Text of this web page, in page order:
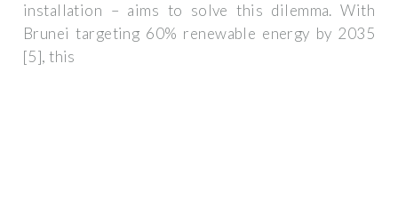
installation – aims to solve this dilemma. With
Brunei targeting 60% renewable energy by 2035
[5], this